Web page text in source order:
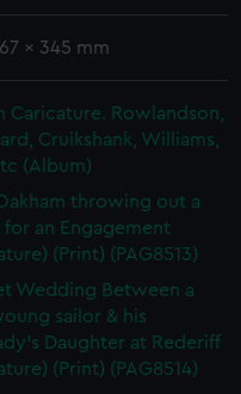
x 345 mm
Caricature. Rowlandson,
Cruikshank, Williams,
(Album)
Oakham throwing out a
for an Engagement
(Print) (PAG8513)
Wedding Between a
sailor & his
Daughter at Rederiff
(Print) (PAG8514)